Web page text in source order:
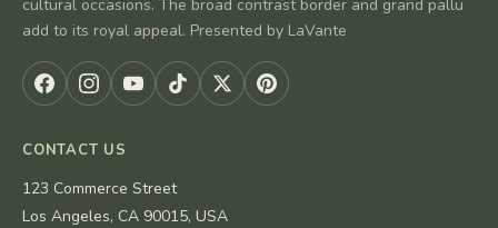
cultural occasions. The broad contrast border and grand pallu
add to its royal appeal. Presented by LaVante
CONTACT US
123 Commerce Street
Los Angeles, CA 90015, USA